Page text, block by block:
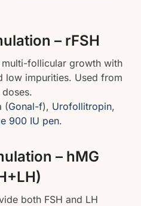
– rFSH
multi-follicular growth with
low impurities. Used from
(Gonal-f), Urofollitropin,
900 IU pen.
– hMG
both FSH and LH